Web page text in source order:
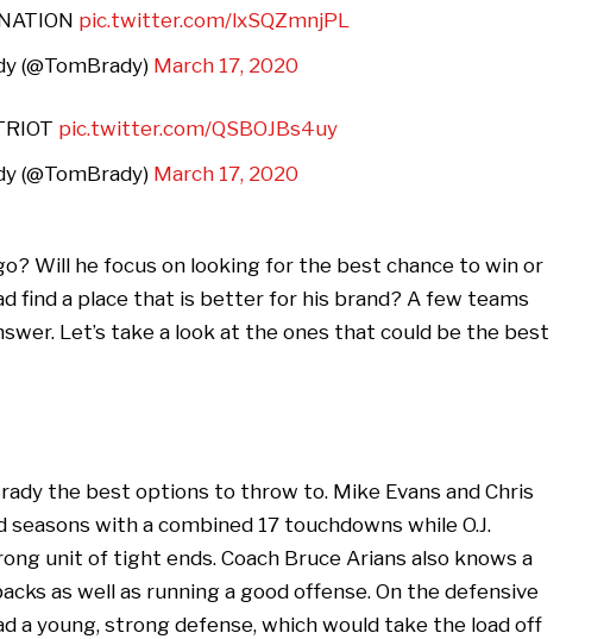
pic.twitter.com/lxSQZmnjPL
(@TomBrady) March 17, 2020
pic.twitter.com/QSBOJBs4uy
(@TomBrady) March 17, 2020
Will he focus on looking for the best chance to win or
find a place that is better for his brand? A few teams
Let’s take a look at the ones that could be the best
the best options to throw to. Mike Evans and Chris
with a combined 17 touchdowns while O.J.
unit of tight ends. Coach Bruce Arians also knows a
as well as running a good offense. On the defensive
a young, strong defense, which would take the load off